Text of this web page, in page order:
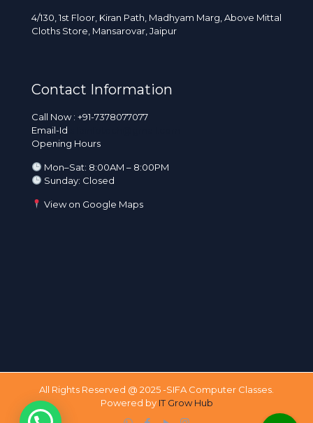
4/130, 1st Floor, Kiran Path, Madhyam Marg, Above Mittal
Cloths Store, Mansarovar, Jaipur
Contact Information
Call Now : +91-7378077077
Email-Id
Opening Hours
Mon–Sat: 8:00AM – 8:00PM
Sunday: Closed
View on Google Maps
All Rights Reserved @ 2025 -SIFA Computer Classes.
Powered by IT Grow Hub